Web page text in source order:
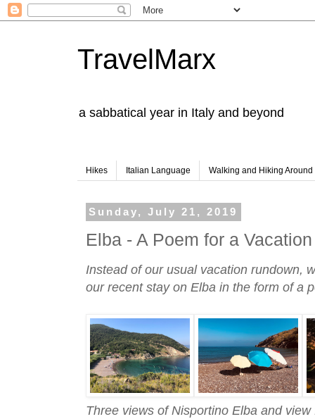
TravelMarx
a sabbatical year in Italy and beyond
Hikes Italian Language Walking and Hiking Around
Sunday, July 21, 2019
Elba - A Poem for a Vacation
Instead of our usual vacation rundown,
our recent stay on Elba in the form of a
Three views of Nisportino Elba and